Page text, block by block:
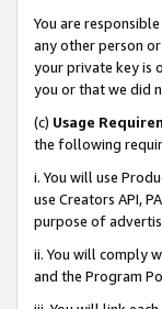
You are
any other person
your private key is
you or that we did
(c) Usage
the following
i. You will use
use Creators API,
purpose of
ii. You will comply
and the Program